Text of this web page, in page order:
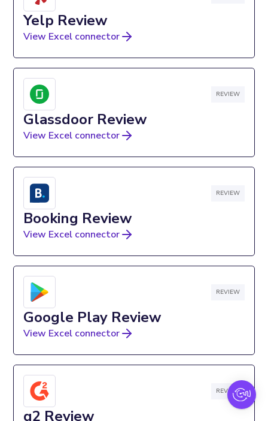
Yelp Review
View Excel connector
REVIEW
Glassdoor Review
View Excel connector
REVIEW
Booking Review
View Excel connector
REVIEW
Google Play Review
View Excel connector
REVIEW
g2 Review